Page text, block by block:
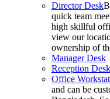
Director Desk
quick team
high skillful
view our
ownership of
Manager Desk
Reception Desk
Office
and can be